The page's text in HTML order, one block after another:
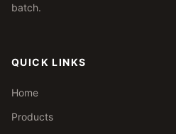
batch.
QUICK LINKS
Home
Products